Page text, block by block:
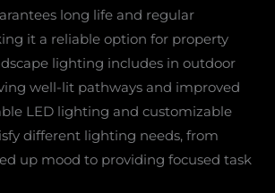
long life and regular
it a reliable option for property
lighting includes in outdoor
well-lit pathways and improved
LED lighting and customizable
different lighting needs, from
up mood to providing focused task